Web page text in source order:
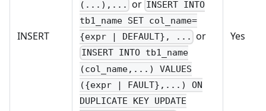
INSERT
(...),... or INSERT INTO
tb1_name SET col_name=
{expr | DEFAULT}, ... or
INSERT INTO tb1_name
(col_name,...) VALUES
({expr | FAULT},...) ON
DUPLICATE KEY UPDATE
Yes